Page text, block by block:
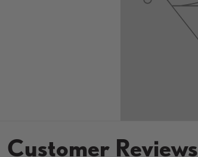
Customer Reviews